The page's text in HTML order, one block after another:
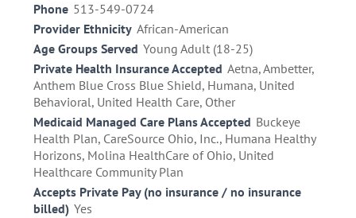
Phone 513-549-0724
Provider Ethnicity African-American
Age Groups Served Young Adult (18-25)
Private Health Insurance Accepted Aetna, Ambetter,
Anthem Blue Cross Blue Shield, Humana, United
Behavioral, United Health Care, Other
Medicaid Managed Care Plans Accepted Buckeye
Health Plan, CareSource Ohio, Inc., Humana Healthy
Horizons, Molina HealthCare of Ohio, United
Healthcare Community Plan
Accepts Private Pay (no insurance / no insurance
billed) Yes